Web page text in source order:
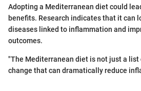
Adopting a Mediterranean diet could
benefits. Research indicates that it can
diseases linked to inflammation and
outcomes.
"The Mediterranean diet is not just a list
change that can dramatically reduce